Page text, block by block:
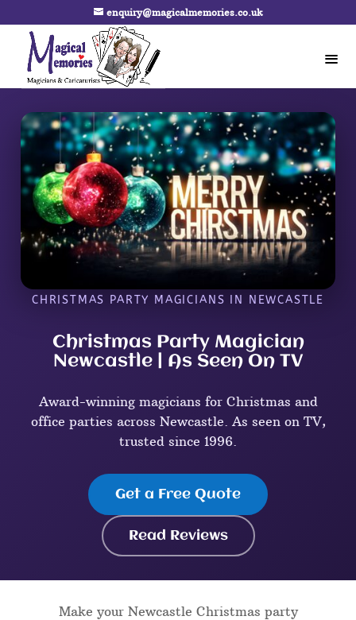
enquiry@magicalmemories.co.uk
CHRISTMAS PARTY MAGICIANS IN NEWCASTLE
Christmas Party Magician
Newcastle | As Seen On TV
Award-winning magicians for Christmas and
office parties across Newcastle. As seen on TV,
trusted since 1996.
Get a Free Quote
Read Reviews
Make your Newcastle Christmas party